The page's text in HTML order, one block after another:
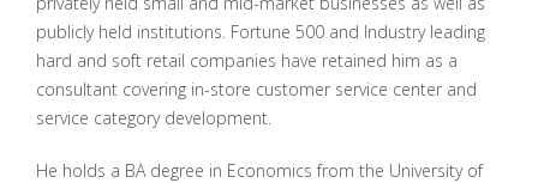
publicly held institutions. Fortune 500 and Industry leading
hard and soft retail companies have retained him as a
consultant covering in-store customer service center and
service category development.
He holds a BA degree in Economics from the University of